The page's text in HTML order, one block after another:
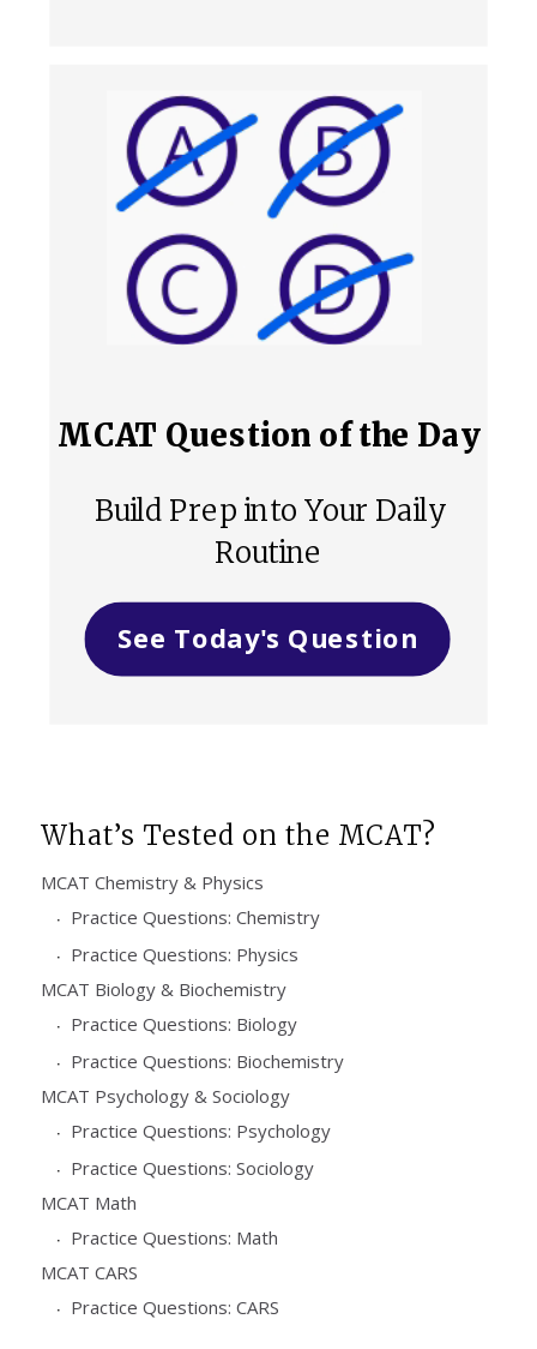
MCAT Question of the Day
See Today's Question
Build Prep into Your Daily
Routine
What’s Tested on the MCAT?
MCAT Chemistry & Physics
Practice Questions: Chemistry
Practice Questions: Physics
MCAT Biology & Biochemistry
Practice Questions: Biology
Practice Questions: Biochemistry
MCAT Psychology & Sociology
Practice Questions: Psychology
Practice Questions: Sociology
MCAT Math
Practice Questions: Math
MCAT CARS
Practice Questions: CARS